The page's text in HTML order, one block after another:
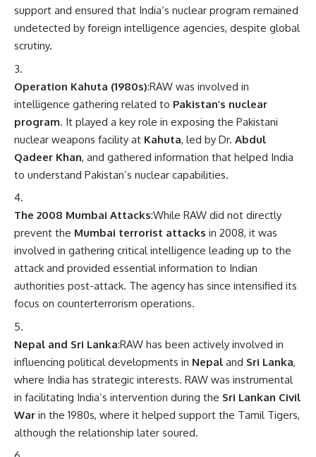
support and ensured that India’s nuclear program remained
undetected by foreign intelligence agencies, despite global
scrutiny.
Operation Kahuta (1980s):RAW was involved in
intelligence gathering related to Pakistan’s nuclear
program. It played a key role in exposing the Pakistani
nuclear weapons facility at Kahuta, led by Dr. Abdul
Qadeer Khan, and gathered information that helped India
to understand Pakistan’s nuclear capabilities.
The 2008 Mumbai Attacks:While RAW did not directly
prevent the Mumbai terrorist attacks in 2008, it was
involved in gathering critical intelligence leading up to the
attack and provided essential information to Indian
authorities post-attack. The agency has since intensified its
focus on counterterrorism operations.
Nepal and Sri Lanka:RAW has been actively involved in
influencing political developments in Nepal and Sri Lanka,
where India has strategic interests. RAW was instrumental
in facilitating India’s intervention during the Sri Lankan Civil
War in the 1980s, where it helped support the Tamil Tigers,
although the relationship later soured.